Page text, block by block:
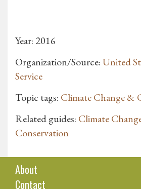
Year: 2016
Organization/Source:United
Service
Topic tags: Climate Change &
Related guides: Climate
Conservation
About
Contact